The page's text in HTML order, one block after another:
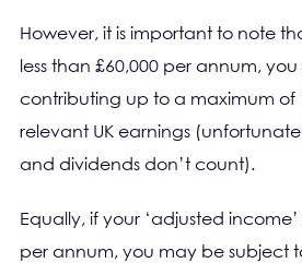
However, it is important to note
less than £60,000 per annum,
contributing up to a maximum of
relevant UK earnings
and dividends don’t count).
Equally, if your ‘adjusted
per annum, you may be subject